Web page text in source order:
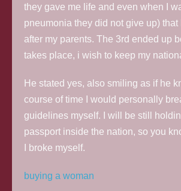
they gave me life and even when I
pneumonia they did not give up) that
after my parents. The 3rd ended up
takes place, i wish to keep my
He stated yes, also smiling as if he
course of time I would personally
guidelines myself. I will be still
passport inside the nation, so you
I broke myself.
buying a woman